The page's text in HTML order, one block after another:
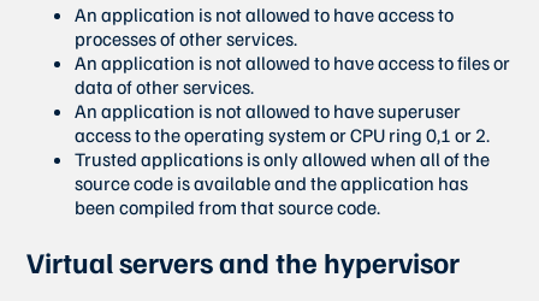
An application is not allowed to have access to
processes of other services.
An application is not allowed to have access to files or
data of other services.
An application is not allowed to have superuser
access to the operating system or CPU ring 0,1 or 2.
Trusted applications is only allowed when all of the
source code is available and the application has
been compiled from that source code.
Virtual servers and the hypervisor